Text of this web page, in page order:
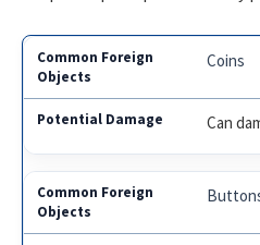
Coins
Can